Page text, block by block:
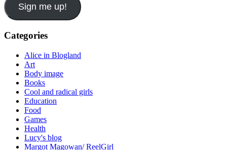
Sign me up!
Categories
Alice in Blogland
Art
Body image
Books
Cool and radical girls
Education
Food
Games
Health
Lucy's blog
Margot Magowan/ ReelGirl